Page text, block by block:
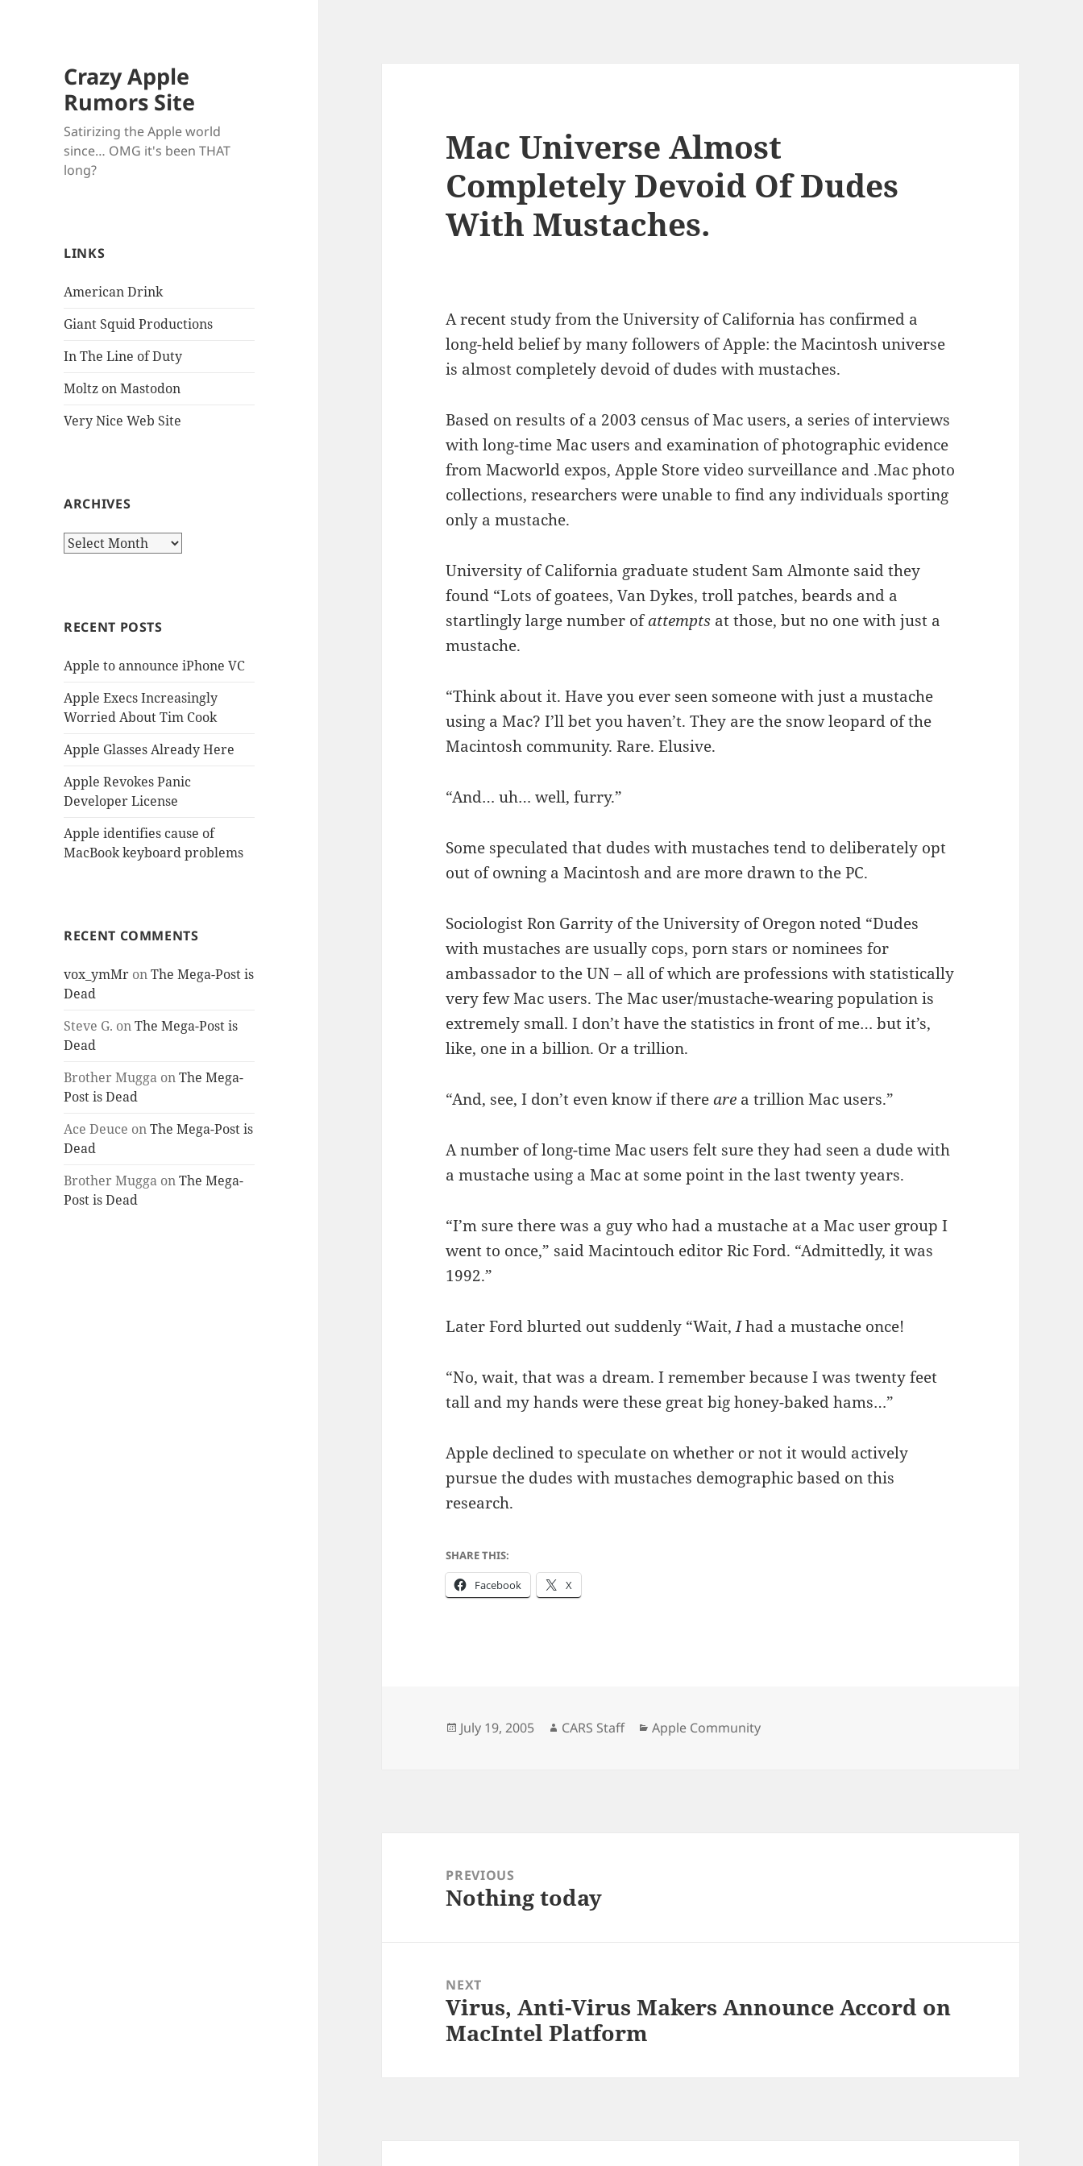
Crazy Apple
Rumors Site
Satirizing the Apple world
since… OMG it's been THAT
long?
LINKS
American Drink
Giant Squid Productions
In The Line of Duty
Moltz on Mastodon
Very Nice Web Site
ARCHIVES
Archives
RECENT POSTS
Apple to announce iPhone VC
Apple Execs Increasingly
Worried About Tim Cook
Apple Glasses Already Here
Apple Revokes Panic
Developer License
Apple identifies cause of
MacBook keyboard problems
RECENT COMMENTS
vox_ymMr onThe Mega-Post is
Dead
Steve G. onThe Mega-Post is
Dead
Brother Mugga onThe Mega-
Post is Dead
Ace Deuce onThe Mega-Post is
Dead
Brother Mugga onThe Mega-
Post is Dead
Mac Universe Almost
Completely Devoid Of Dudes
With Mustaches.
A recent study from the University of California has confirmed a
long-held belief by many followers of Apple: the Macintosh universe
is almost completely devoid of dudes with mustaches.
Based on results of a 2003 census of Mac users, a series of interviews
with long-time Mac users and examination of photographic evidence
from Macworld expos, Apple Store video surveillance and .Mac photo
collections, researchers were unable to find any individuals sporting
only a mustache.
University of California graduate student Sam Almonte said they
found “Lots of goatees, Van Dykes, troll patches, beards and a
startlingly large number ofattempts at those, but no one with just a
mustache.
“Think about it. Have you ever seen someone with just a mustache
using a Mac? I’ll bet you haven’t. They are the snow leopard of the
Macintosh community. Rare. Elusive.
“And… uh… well, furry.”
Some speculated that dudes with mustaches tend to deliberately opt
out of owning a Macintosh and are more drawn to the PC.
Sociologist Ron Garrity of the University of Oregon noted “Dudes
with mustaches are usually cops, porn stars or nominees for
ambassador to the UN – all of which are professions with statistically
very few Mac users. The Mac user/mustache-wearing population is
extremely small. I don’t have the statistics in front of me… but it’s,
like, one in a billion. Or a trillion.
“And, see, I don’t even know if thereare a trillion Mac users.”
A number of long-time Mac users felt sure they had seen a dude with
a mustache using a Mac at some point in the last twenty years.
“I’m sure there was a guy who had a mustache at a Mac user group I
went to once,” said Macintouch editor Ric Ford. “Admittedly, it was
1992.”
Later Ford blurted out suddenly “Wait,Ihad a mustache once!
“No, wait, that was a dream. I remember because I was twenty feet
tall and my hands were these great big honey-baked hams…”
Apple declined to speculate on whether or not it would actively
pursue the dudes with mustaches demographic based on this
research.
SHARE THIS:
Facebook X
Posted
July 19, 2005 Author
CARS Staff Categories
Apple Community
navigationPREVIOUS
Previous
Nothing today
NEXT
Next
post:
Virus, Anti-Virus Makers Announce Accord on
MacIntel Platform